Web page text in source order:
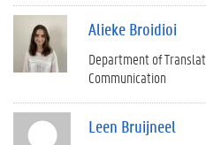
Alieke Broidioi
Department of
Communication
Leen Bruijneel